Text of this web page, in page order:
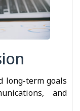
long-term goals
and